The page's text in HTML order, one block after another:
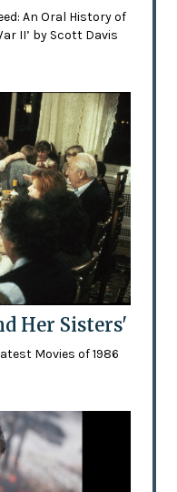
An Oral History of
II’ by Scott Davis
Her Sisters'
Movies of 1986